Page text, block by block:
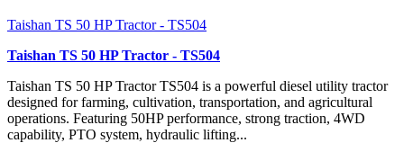
Taishan TS 50 HP Tractor - TS504
Taishan TS 50 HP Tractor - TS504
Taishan TS 50 HP Tractor TS504 is a powerful diesel utility tractor
designed for farming, cultivation, transportation, and agricultural
operations. Featuring 50HP performance, strong traction, 4WD
capability, PTO system, hydraulic lifting...